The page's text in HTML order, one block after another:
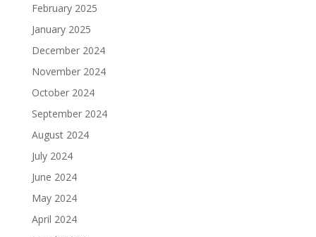
February 2025
January 2025
December 2024
November 2024
October 2024
September 2024
August 2024
July 2024
June 2024
May 2024
April 2024